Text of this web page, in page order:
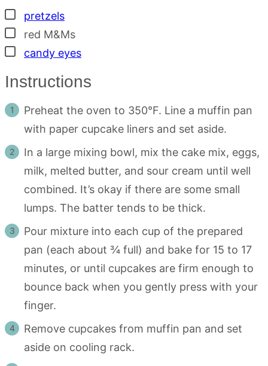
▢
pretzels
▢
red M&Ms
▢
candy eyes
Instructions
Preheat the oven to 350°F. Line a muffin pan
with paper cupcake liners and set aside.
In a large mixing bowl, mix the cake mix, eggs,
milk, melted butter, and sour cream until well
combined. It’s okay if there are some small
lumps. The batter tends to be thick.
Pour mixture into each cup of the prepared
pan (each about ¾ full) and bake for 15 to 17
minutes, or until cupcakes are firm enough to
bounce back when you gently press with your
finger.
Remove cupcakes from muffin pan and set
aside on cooling rack.